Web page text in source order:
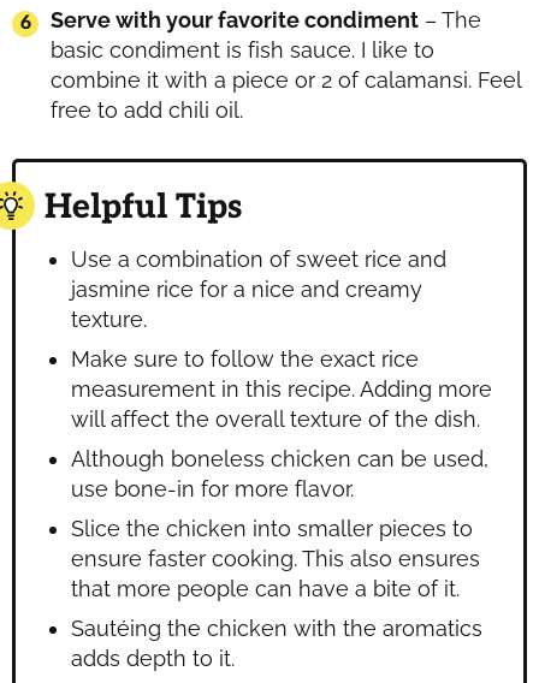
Serve with your favorite condiment – The
basic condiment is fish sauce. I like to
combine it with a piece or 2 of calamansi. Feel
free to add chili oil.
Helpful Tips
Use a combination of sweet rice and
jasmine rice for a nice and creamy
texture.
Make sure to follow the exact rice
measurement in this recipe. Adding more
will affect the overall texture of the dish.
Although boneless chicken can be used,
use bone-in for more flavor.
Slice the chicken into smaller pieces to
ensure faster cooking. This also ensures
that more people can have a bite of it.
Sautéing the chicken with the aromatics
adds depth to it.